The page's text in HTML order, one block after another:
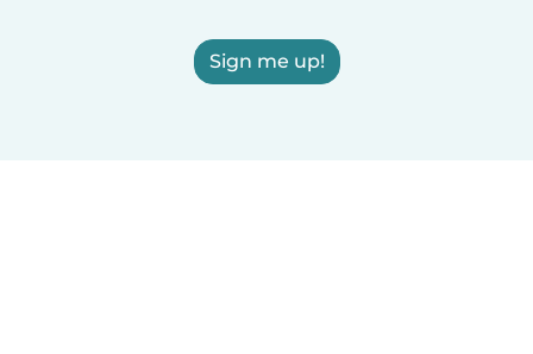
Sign me up!